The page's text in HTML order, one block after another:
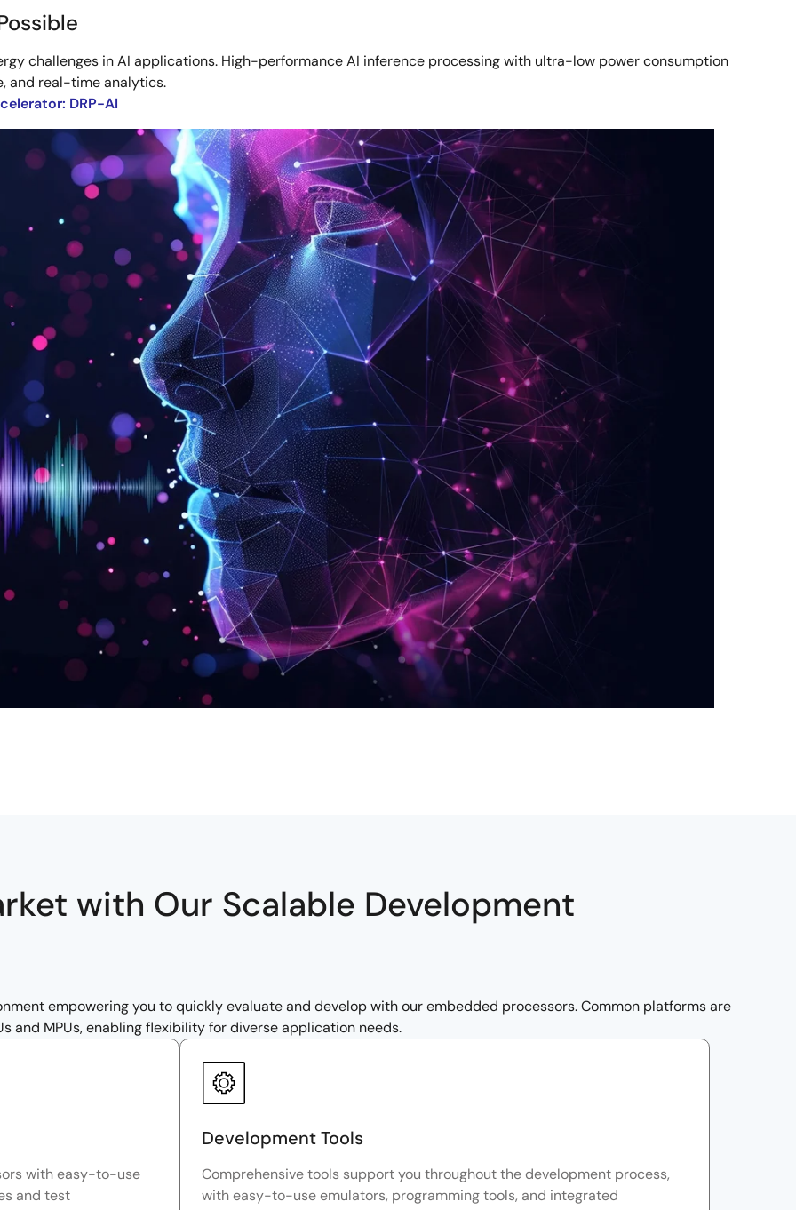
challenges in AI applications. High-performance AI inference processing with ultra-low power consumption
and real-time analytics.
DRP-AI
with Our Scalable Development
empowering you to quickly evaluate and develop with our embedded processors. Common platforms are
and MPUs, enabling flexibility for diverse application needs.
with easy-to-use
and test
Development Tools
Comprehensive tools support you throughout the development process,
with easy-to-use emulators, programming tools, and integrated